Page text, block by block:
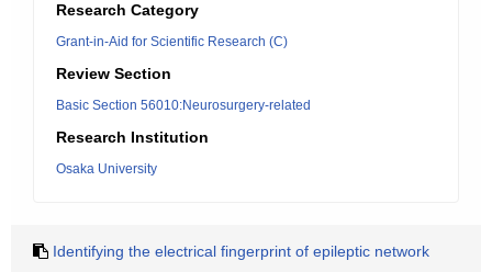
Research Category
Grant-in-Aid for Scientific Research (C)
Review Section
Basic Section 56010:Neurosurgery-related
Research Institution
Osaka University
Identifying the electrical fingerprint of epileptic network